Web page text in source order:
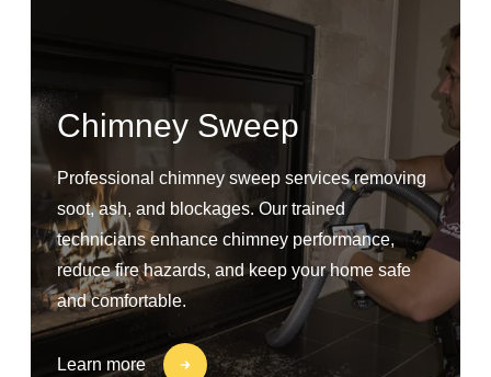
Chimney Sweep
Professional chimney sweep services removing
soot, ash, and blockages. Our trained
technicians enhance chimney performance,
reduce fire hazards, and keep your home safe
and comfortable.
Learn more